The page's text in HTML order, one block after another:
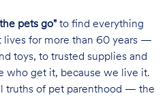
pets go"to find everything
lives for more than 60 years —
toys, to trusted supplies and
who get it, because we live it.
truths of pet parenthood — the